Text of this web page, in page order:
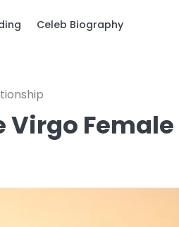
Celeb Biography
Virgo Female